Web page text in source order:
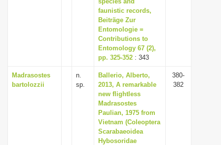
faunistic records,
Beiträge Zur
Entomologie =
Contributions to
Entomology 67 (2),
pp. 325-352 : 343
Madrasostes
bartolozzii
n.
sp.
Ballerio, Alberto,
2013, A remarkable
new flightless
Madrasostes
Paulian, 1975 from
Vietnam (Coleoptera
Scarabaeoidea
Hybosoridae
380-
382